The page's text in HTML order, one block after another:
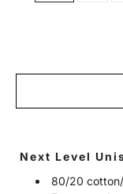
me
this
Next Level
80/20